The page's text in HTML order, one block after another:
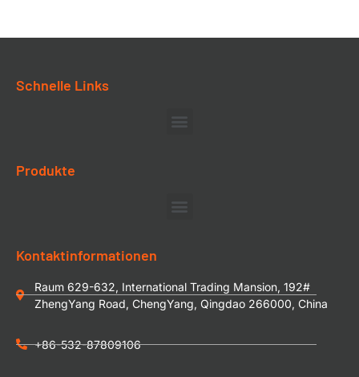
Schnelle Links
Produkte
Kontaktinformationen
Raum 629-632, International Trading Mansion, 192#
ZhengYang Road, ChengYang, Qingdao 266000, China
+86-532-87809106